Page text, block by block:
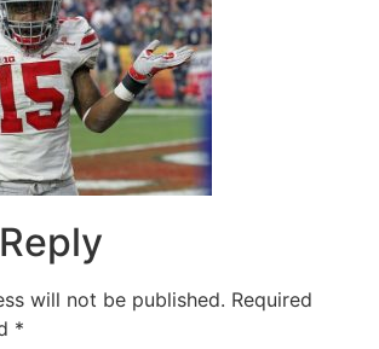
will not be published. Required
*